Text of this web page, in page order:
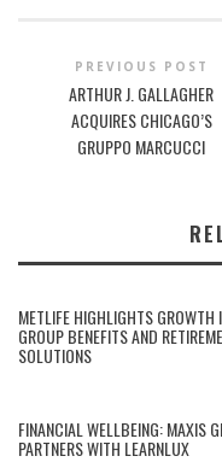
PREVIOUS POST
ARTHUR J. GALLAGHER
ACQUIRES CHICAGO’S
GRUPPO MARCUCCI
METLIFE HIGHLIGHTS GROWTH
GROUP BENEFITS AND
SOLUTIONS
FINANCIAL WELLBEING: MAXIS
PARTNERS WITH LEARNLUX